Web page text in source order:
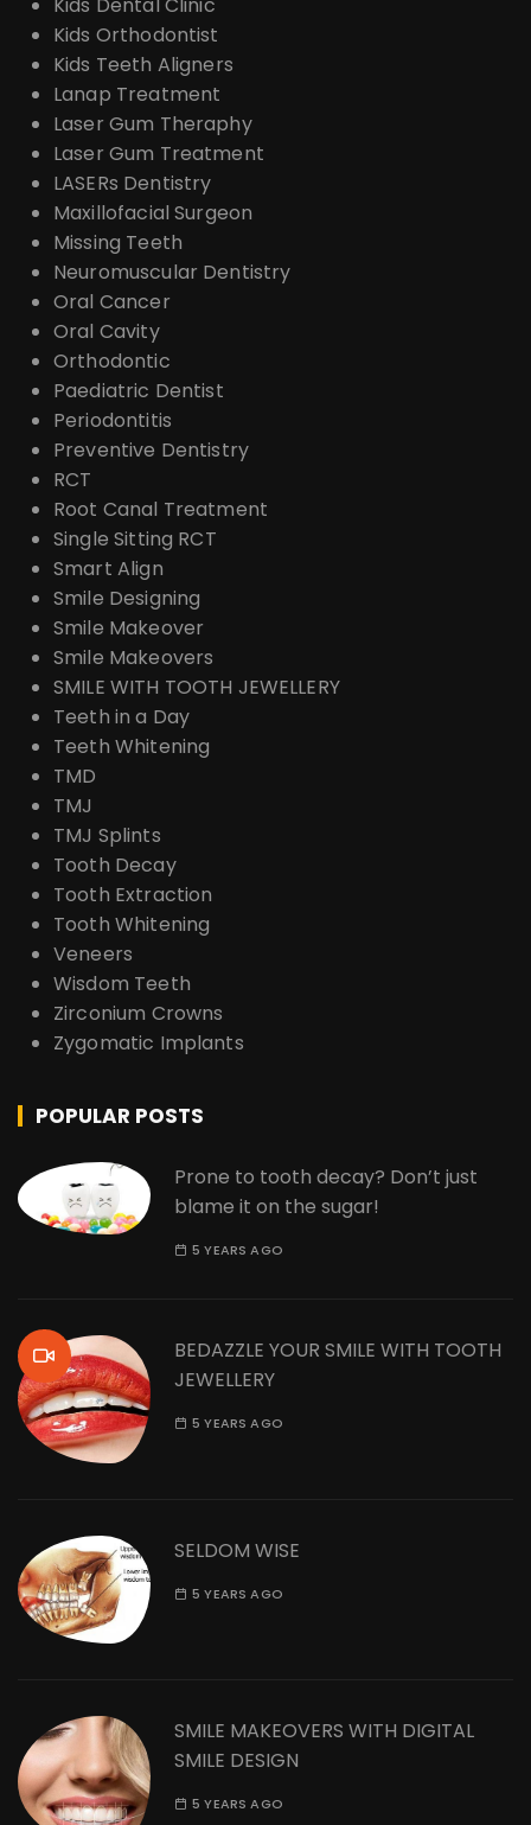
Kids Orthodontist
Kids Teeth Aligners
Lanap Treatment
Laser Gum Theraphy
Laser Gum Treatment
LASERs Dentistry
Maxillofacial Surgeon
Missing Teeth
Neuromuscular Dentistry
Oral Cancer
Oral Cavity
Orthodontic
Paediatric Dentist
Periodontitis
Preventive Dentistry
RCT
Root Canal Treatment
Single Sitting RCT
Smart Align
Smile Designing
Smile Makeover
Smile Makeovers
SMILE WITH TOOTH JEWELLERY
Teeth in a Day
Teeth Whitening
TMD
TMJ
TMJ Splints
Tooth Decay
Tooth Extraction
Tooth Whitening
Veneers
Wisdom Teeth
Zirconium Crowns
Zygomatic Implants
POPULAR POSTS
Prone to tooth decay? Don’t just
blame it on the sugar!
5 YEARS AGO
BEDAZZLE YOUR SMILE WITH TOOTH
JEWELLERY
5 YEARS AGO
SELDOM WISE
5 YEARS AGO
SMILE MAKEOVERS WITH DIGITAL
SMILE DESIGN
5 YEARS AGO